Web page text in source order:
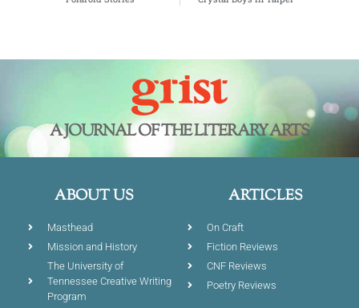
A JOURNAL OF THE LITERARY ARTS
ABOUT US
Masthead
Mission and History
The University of
Tennessee Creative Writing
Program
ARTICLES
On Craft
Fiction Reviews
CNF Reviews
Poetry Reviews